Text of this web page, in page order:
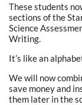
These students
sections of the
Science
Writing.
It’s like an
We will now
save money and
them later in the